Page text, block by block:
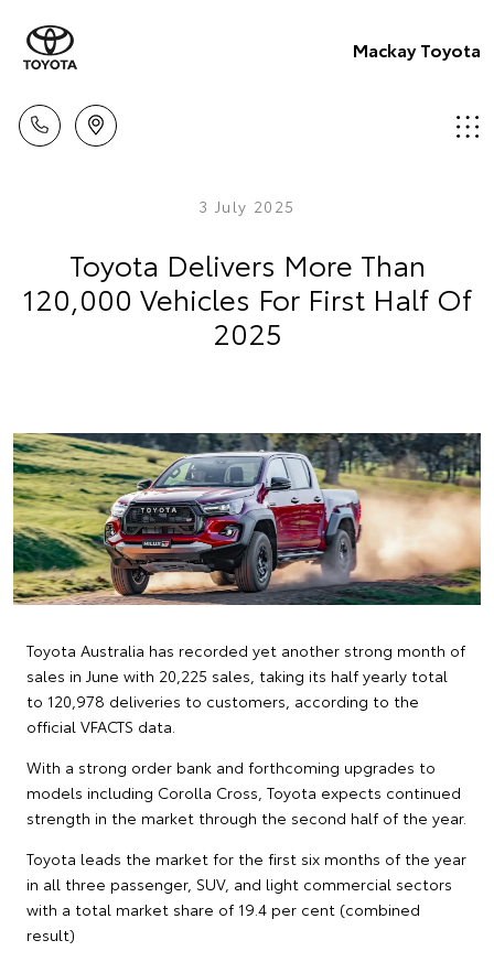
Mackay Toyota
3 July 2025
Toyota Delivers More Than
120,000 Vehicles For First Half Of
2025
Toyota Australia has recorded yet another strong month of
sales in June with 20,225 sales, taking its half yearly total
to 120,978 deliveries to customers, according to the
official VFACTS data.
With a strong order bank and forthcoming upgrades to
models including Corolla Cross, Toyota expects continued
strength in the market through the second half of the year.
Toyota leads the market for the first six months of the year
in all three passenger, SUV, and light commercial sectors
with a total market share of 19.4 per cent (combined
result)